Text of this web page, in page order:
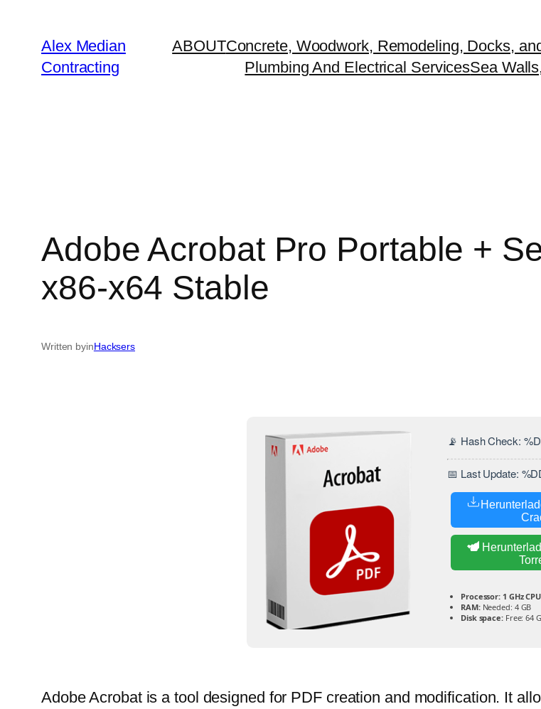
Alex Median
Contracting
ABOUTConcrete, Woodwork, Remodeling, Docks,
Plumbing And Electrical ServicesSea
Adobe Acrobat Pro Portable +
x86-x64 Stable
Written byinHacksers
📡 Hash Check:
📅 Last Update:
Processor: 1 GHz
RAM:Needed: 4 GB
Disk space:Free: 64
Adobe Acrobat is a tool designed for PDF creation and modification. It